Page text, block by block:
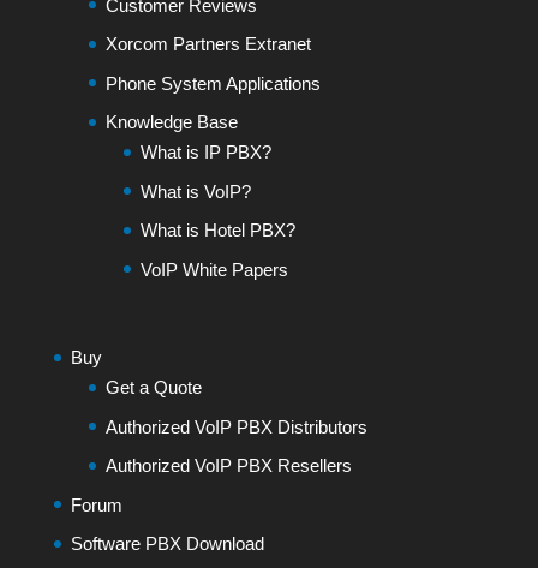
Customer Reviews
Xorcom Partners Extranet
Phone System Applications
Knowledge Base
What is IP PBX?
What is VoIP?
What is Hotel PBX?
VoIP White Papers
Buy
Get a Quote
Authorized VoIP PBX Distributors
Authorized VoIP PBX Resellers
Forum
Software PBX Download